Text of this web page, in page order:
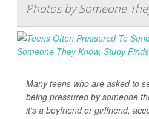
Photos by Someone
Many teens who are asked to
being pressured by someone
it's a boyfriend or girlfriend,